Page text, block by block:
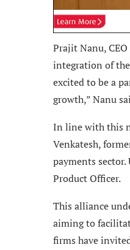
Prajit Nanu,
integration of
excited to be a
growth,” Nanu
In line with this
Venkatesh,
payments
Product Officer.
This alliance
aiming to
firms have